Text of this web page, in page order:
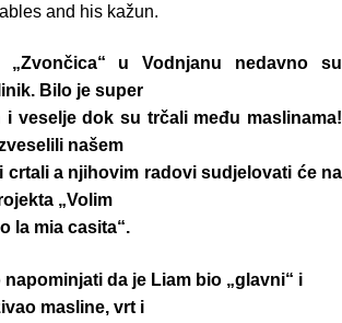
and his kažun.
„Zvončica“ u Vodnjanu nedavno su
Bilo je super
veselje dok su trčali među maslinama!
našem
crtali a njihovim radovi sudjelovati će na
„Volim
la mia casita“.
napominjati da je Liam bio „glavni“ i
masline, vrt i